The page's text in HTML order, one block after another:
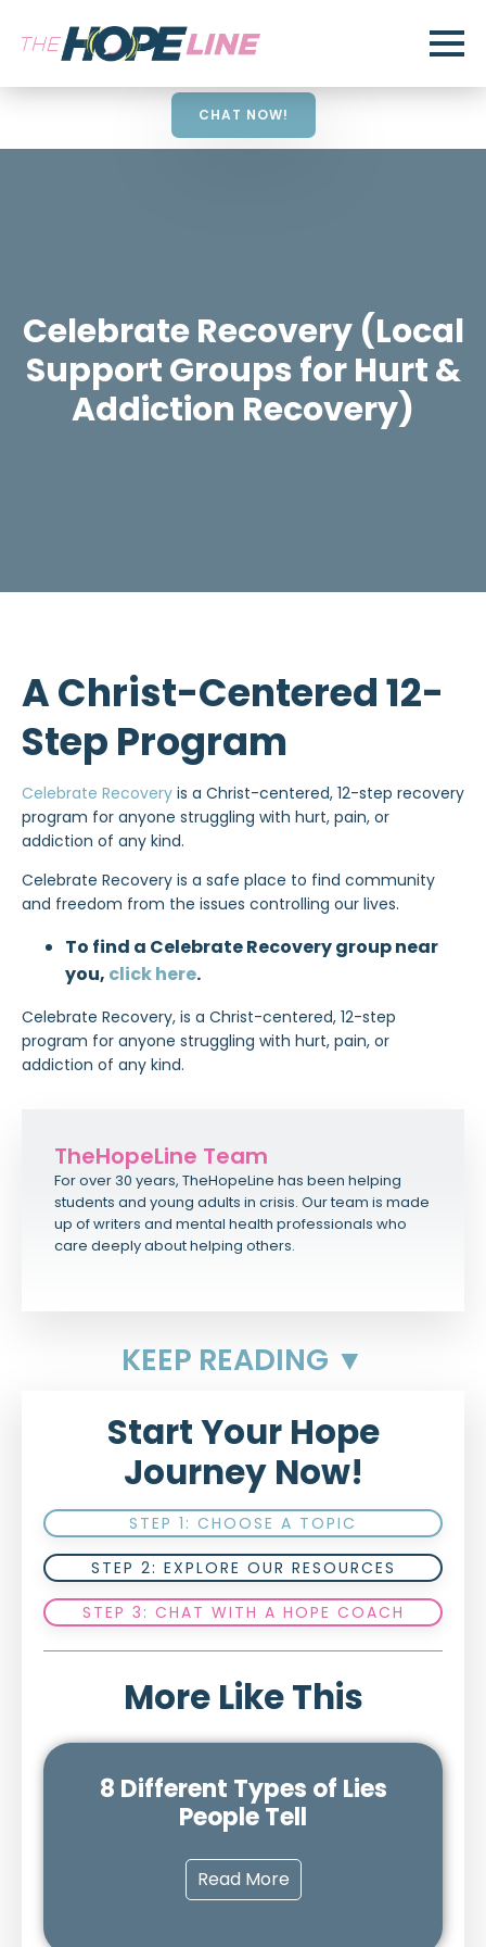
CHAT NOW!
Celebrate Recovery (Local
Support Groups for Hurt &
Addiction Recovery)
A Christ-Centered 12-
Step Program
Celebrate Recovery is a Christ-centered, 12-step recovery
program for anyone struggling with hurt, pain, or
addiction of any kind.
Celebrate Recovery is a safe place to find community
and freedom from the issues controlling our lives.
To find a Celebrate Recovery group near
you, click here.
Celebrate Recovery, is a Christ-centered, 12-step
program for anyone struggling with hurt, pain, or
addiction of any kind.
TheHopeLine Team
For over 30 years, TheHopeLine has been helping
students and young adults in crisis. Our team is made
up of writers and mental health professionals who
care deeply about helping others.
KEEP READING ▼
Start Your Hope
Journey Now!
STEP 1: CHOOSE A TOPIC
STEP 2: EXPLORE OUR RESOURCES
STEP 3: CHAT WITH A HOPE COACH
More Like This
8 Different Types of Lies
People Tell
Read More